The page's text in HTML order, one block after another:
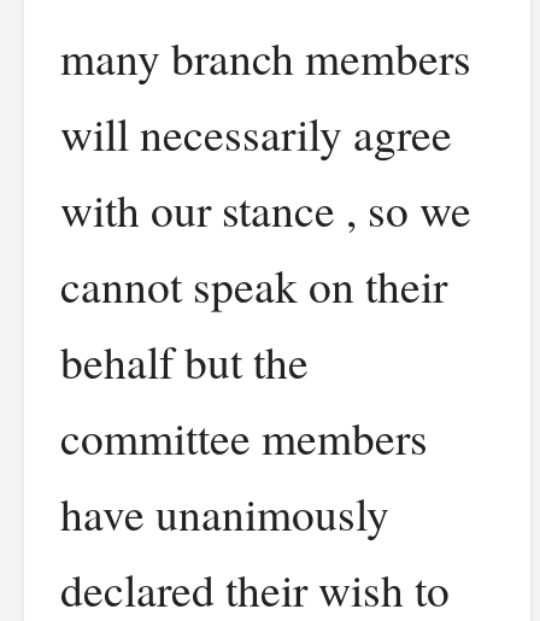
many branch members
will necessarily agree
with our stance , so we
cannot speak on their
behalf but the
committee members
have unanimously
declared their wish to